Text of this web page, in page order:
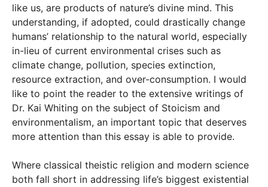
like us, are products of nature’s divine mind. This
understanding, if adopted, could drastically change
humans’ relationship to the natural world, especially
in-lieu of current environmental crises such as
climate change, pollution, species extinction,
resource extraction, and over-consumption. I would
like to point the reader to the extensive writings of
Dr. Kai Whiting on the subject of Stoicism and
environmentalism, an important topic that deserves
more attention than this essay is able to provide.
Where classical theistic religion and modern science
both fall short in addressing life’s biggest existential